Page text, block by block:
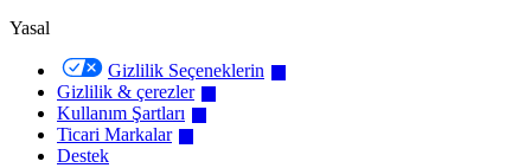
Yasal
Gizlilik Seçeneklerin
Gizlilik & çerezler
Kullanım Şartları
Ticari Markalar
Destek